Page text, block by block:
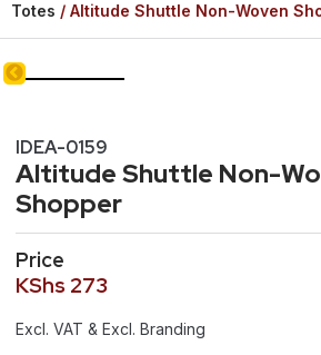
Totes / Altitude Shuttle Non-Woven
IDEA-0159
Altitude Shuttle Non-
Shopper
Price
KShs 273
Excl. VAT & Excl. Branding